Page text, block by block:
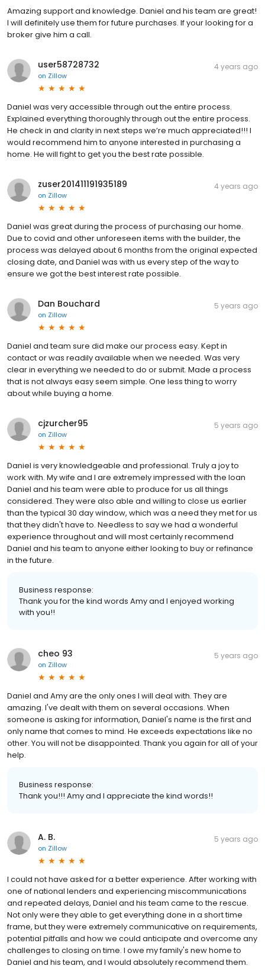
Amazing support and knowledge. Daniel and his team are great!
I will definitely use them for future purchases. If your looking for a
broker give him a call.
user58728732
on Zillow
4 years ago
Daniel was very accessible through out the entire process.
Explained everything thoroughly through out the entire process.
He check in and clarity in next steps we’re much appreciated!!! I
would recommend him to anyone interested in purchasing a
home. He will fight to get you the best rate possible.
zuser201411191935189
on Zillow
4 years ago
Daniel was great during the process of purchasing our home.
Due to covid and other unforeseen items with the builder, the
process was delayed about 6 months from the original expected
closing date, and Daniel was with us every step of the way to
ensure we got the best interest rate possible.
Dan Bouchard
on Zillow
5 years ago
Daniel and team sure did make our process easy. Kept in
contact or was readily available when we needed. Was very
clear in everything we needed to do or submit. Made a process
that is not always easy seem simple. One less thing to worry
about while buying a home.
cjzurcher95
on Zillow
5 years ago
Daniel is very knowledgeable and professional. Truly a joy to
work with. My wife and I are extremely impressed with the loan
Daniel and his team were able to produce for us all things
considered. They were also able and willing to close us earlier
than the typical 30 day window, which was a need they met for us
that they didn't have to. Needless to say we had a wonderful
experience throughout and will most certainly recommend
Daniel and his team to anyone either looking to buy or refinance
in the future.
Business response:
Thank you for the kind words Amy and I enjoyed working
with you!!
cheo 93
on Zillow
5 years ago
Daniel and Amy are the only ones I will deal with. They are
amazing. I've dealt with them on several occasions. When
someone is asking for information, Daniel's name is the first and
only name that comes to mind. He exceeds expectations like no
other. You will not be disappointed. Thank you again for all of your
help.
Business response:
Thank you!!! Amy and I appreciate the kind words!!
A. B.
on Zillow
5 years ago
I could not have asked for a better experience. After working with
one of national lenders and experiencing miscommunications
and repeated delays, Daniel and his team came to the rescue.
Not only were they able to get everything done in a short time
frame, but they were extremely communicative on requirements,
potential pitfalls and how we could anticipate and overcome any
challenges to closing on time. I owe my family's new home to
Daniel and his team, and I would absolutely recommend them.